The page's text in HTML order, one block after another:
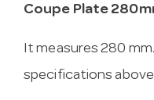
Coupe Plate
It measures 280
specifications